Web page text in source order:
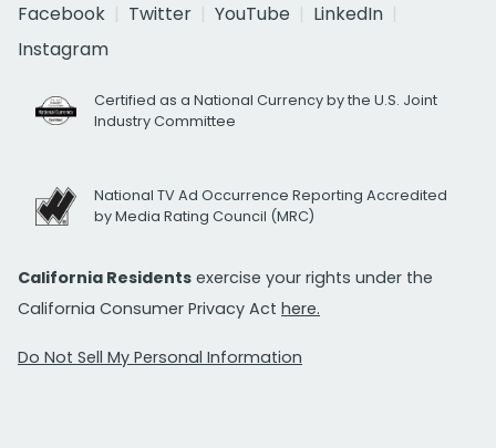
Facebook
Twitter YouTube
LinkedIn
Instagram
Certified as a National Currency by the U.S. Joint
Industry Committee
National TV Ad Occurrence Reporting Accredited
by Media Rating Council (MRC)
California Residents exercise your rights under the
California Consumer Privacy Act here.
Do Not Sell My Personal Information